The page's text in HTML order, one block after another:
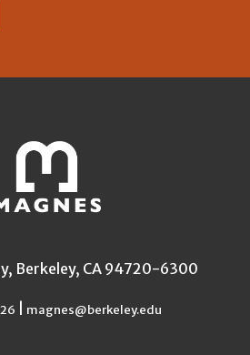
Berkeley, CA 94720-6300
magnes@berkeley.edu